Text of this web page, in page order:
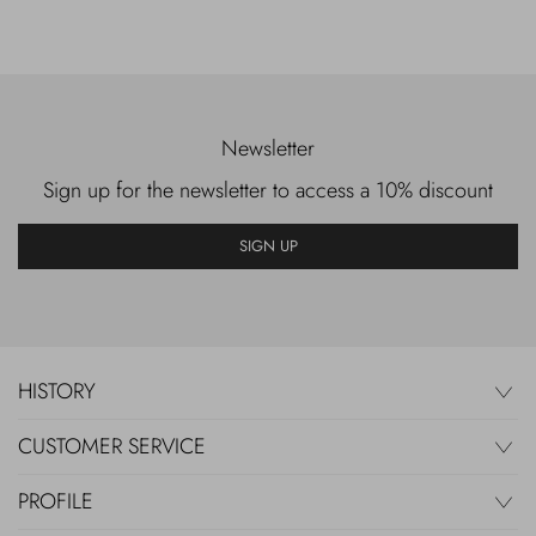
Newsletter
Sign up for the newsletter to access a 10% discount
SIGN UP
HISTORY
CUSTOMER SERVICE
PROFILE